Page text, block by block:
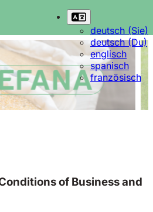
deutsch (Sie)
deutsch (Du)
englisch
spanisch
französisch
of Business and